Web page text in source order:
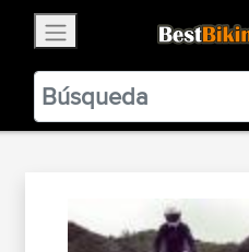
BestBikingRoads
Static Motion
VIEW